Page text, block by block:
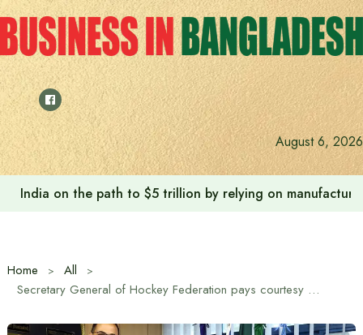
Skip
to
content
August 6, 2026
India on the path to $5 trillion by relying on
Home
All
Secretary General of Hockey Federation pays courtesy call on President of Bangladesh Football Federation (BFF)